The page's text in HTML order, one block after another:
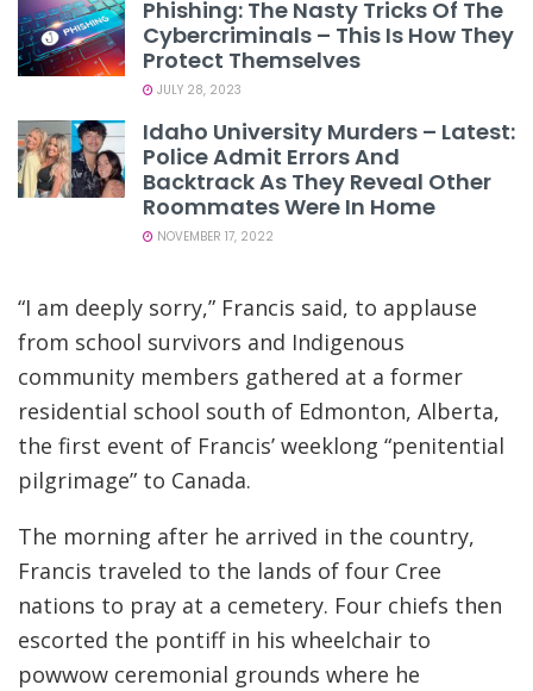
Phishing: The Nasty Tricks Of The
Cybercriminals – This Is How They
Protect Themselves
JULY 28, 2023
Idaho University Murders – Latest:
Police Admit Errors And
Backtrack As They Reveal Other
Roommates Were In Home
NOVEMBER 17, 2022
“I am deeply sorry,” Francis said, to applause
from school survivors and Indigenous
community members gathered at a former
residential school south of Edmonton, Alberta,
the first event of Francis’ weeklong “penitential
pilgrimage” to Canada.
The morning after he arrived in the country,
Francis traveled to the lands of four Cree
nations to pray at a cemetery. Four chiefs then
escorted the pontiff in his wheelchair to
powwow ceremonial grounds where he